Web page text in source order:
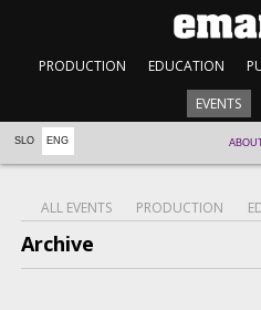
PRODUCTION EDUCATION
EVENTS
SLO ENG
ALL EVENTS PRODUCTION
Archive